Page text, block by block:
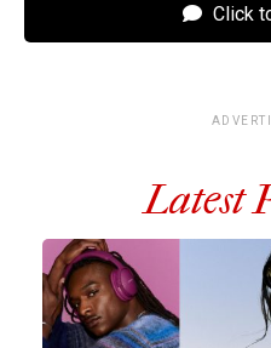
Click
Latest